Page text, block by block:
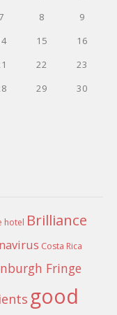
8
9
15
16
22
23
29
30
hotel Brilliance
Costa Rica
Fringe
good